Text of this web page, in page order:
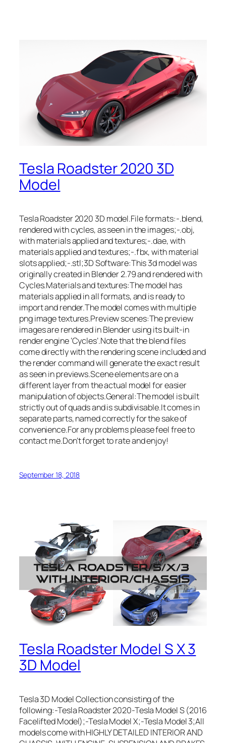
Tesla Roadster 2020 3D
Model
Tesla Roadster 2020 3D model.File formats:-.blend,
rendered with cycles, as seen in the images;-.obj,
with materials applied and textures;-.dae, with
materials applied and textures;-.fbx, with material
slots applied;-.stl;3D Software:This 3d model was
originally created in Blender 2.79 and rendered with
Cycles.Materials and textures:The model has
materials applied in all formats, and is ready to
import and render.The model comes with multiple
png image textures.Preview scenes:The preview
images are rendered in Blender using its built-in
render engine ‘Cycles’.Note that the blend files
come directly with the rendering scene included and
the render command will generate the exact result
as seen in previews.Scene elements are on a
different layer from the actual model for easier
manipulation of objects.General:The model is built
strictly out of quads and is subdivisable.It comes in
separate parts, named correctly for the sake of
convenience.For any problems please feel free to
contact me.Don’t forget to rate and enjoy!
September 18, 2018
Tesla Roadster Model S X 3
3D Model
Tesla 3D Model Collection consisting of the
following:-Tesla Roadster 2020-Tesla Model S (2016
Facelifted Model);-Tesla Model X;-Tesla Model 3;All
models come with HIGHLY DETAILED INTERIOR AND